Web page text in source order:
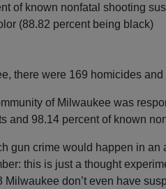
of known nonfatal shooting
(88.82 percent being black)
there were 169 homicides
of Milwaukee was
and 98.14 percent of known
gun crime would happen in
this is just a thought
Milwaukee don’t even have